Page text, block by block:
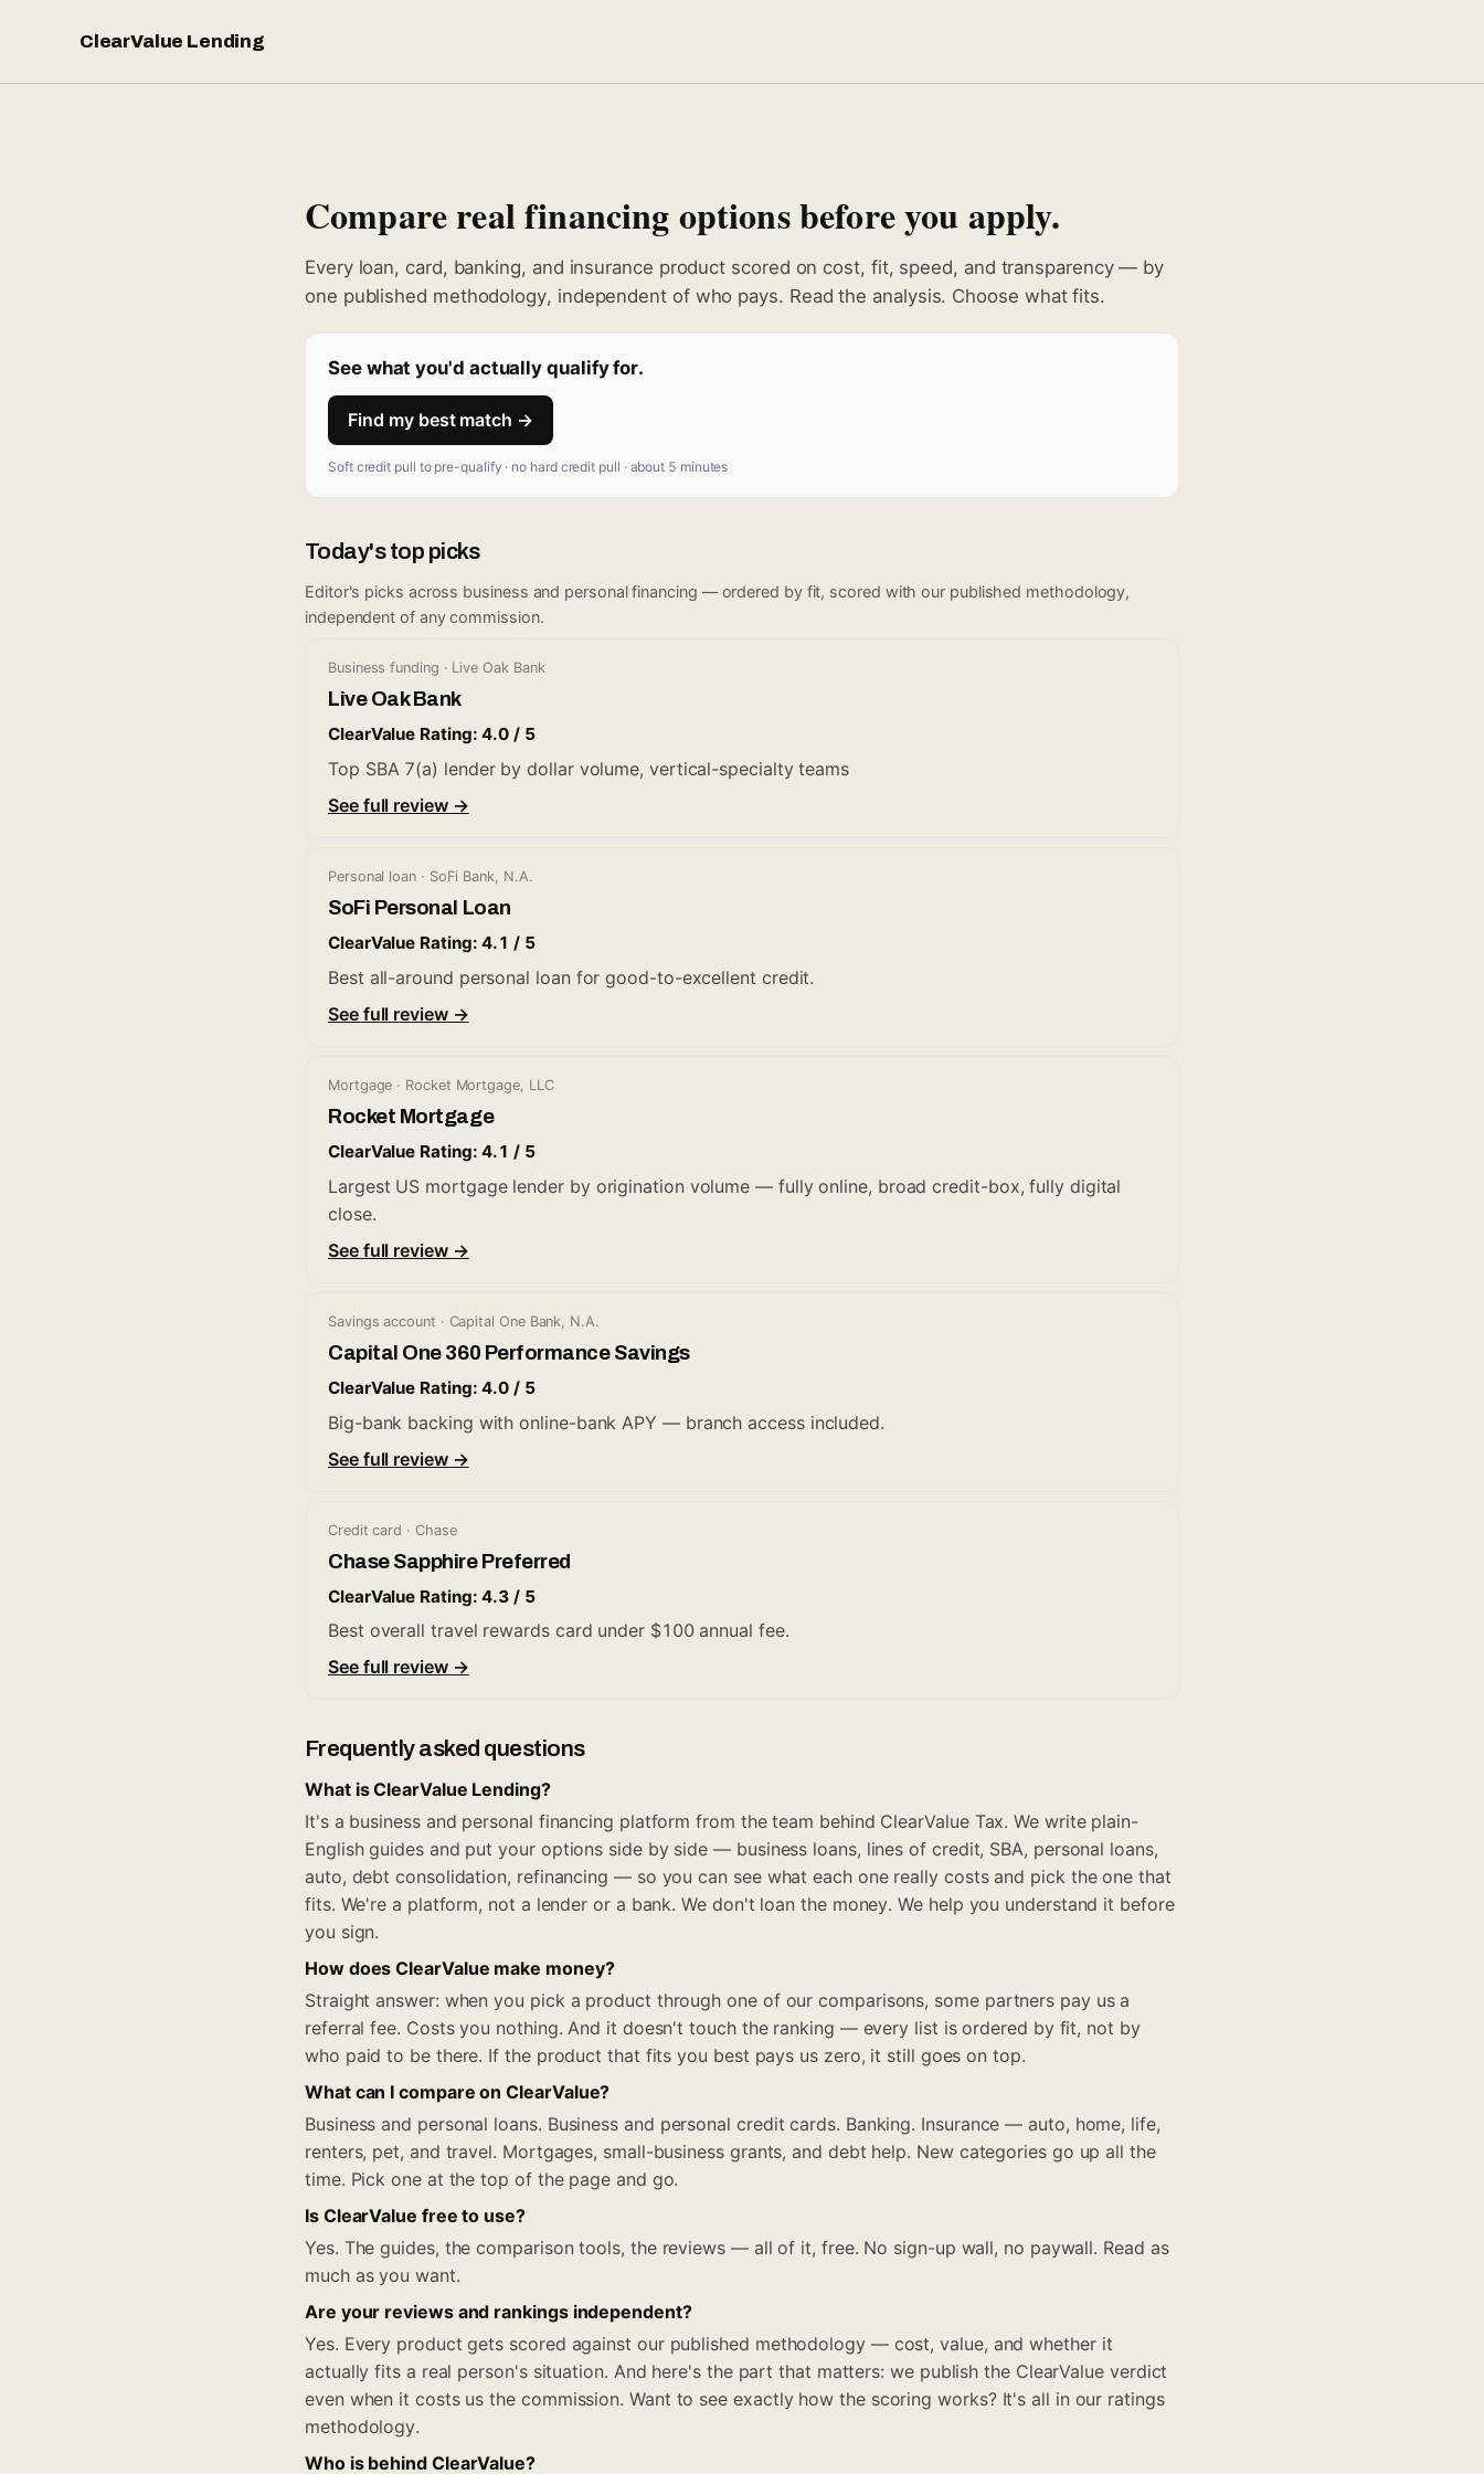
ClearValue Lending
Compare real financing options before you apply.
Every loan, card, banking, and insurance product scored on cost, fit, speed, and transparency — by
one published methodology, independent of who pays. Read the analysis. Choose what fits.
See what you'd actually qualify for.
Find my best match →
Soft credit pull to pre-qualify · no hard credit pull · about 5 minutes
Today's top picks
Editor's picks across business and personal financing — ordered by fit, scored with our published methodology,
independent of any commission.
Business funding · Live Oak Bank
Live Oak Bank
ClearValue Rating: 4.0 / 5
Top SBA 7(a) lender by dollar volume, vertical-specialty teams
See full review →
Personal loan · SoFi Bank, N.A.
SoFi Personal Loan
ClearValue Rating: 4.1 / 5
Best all-around personal loan for good-to-excellent credit.
See full review →
Mortgage · Rocket Mortgage, LLC
Rocket Mortgage
ClearValue Rating: 4.1 / 5
Largest US mortgage lender by origination volume — fully online, broad credit-box, fully digital
close.
See full review →
Savings account · Capital One Bank, N.A.
Capital One 360 Performance Savings
ClearValue Rating: 4.0 / 5
Big-bank backing with online-bank APY — branch access included.
See full review →
Credit card · Chase
Chase Sapphire Preferred
ClearValue Rating: 4.3 / 5
Best overall travel rewards card under $100 annual fee.
See full review →
Frequently asked questions
What is ClearValue Lending?
It's a business and personal financing platform from the team behind ClearValue Tax. We write plain-
English guides and put your options side by side — business loans, lines of credit, SBA, personal loans,
auto, debt consolidation, refinancing — so you can see what each one really costs and pick the one that
fits. We're a platform, not a lender or a bank. We don't loan the money. We help you understand it before
you sign.
How does ClearValue make money?
Straight answer: when you pick a product through one of our comparisons, some partners pay us a
referral fee. Costs you nothing. And it doesn't touch the ranking — every list is ordered by fit, not by
who paid to be there. If the product that fits you best pays us zero, it still goes on top.
What can I compare on ClearValue?
Business and personal loans. Business and personal credit cards. Banking. Insurance — auto, home, life,
renters, pet, and travel. Mortgages, small-business grants, and debt help. New categories go up all the
time. Pick one at the top of the page and go.
Is ClearValue free to use?
Yes. The guides, the comparison tools, the reviews — all of it, free. No sign-up wall, no paywall. Read as
much as you want.
Are your reviews and rankings independent?
Yes. Every product gets scored against our published methodology — cost, value, and whether it
actually fits a real person's situation. And here's the part that matters: we publish the ClearValue verdict
even when it costs us the commission. Want to see exactly how the scoring works? It's all in our ratings
methodology.
Who is behind ClearValue?